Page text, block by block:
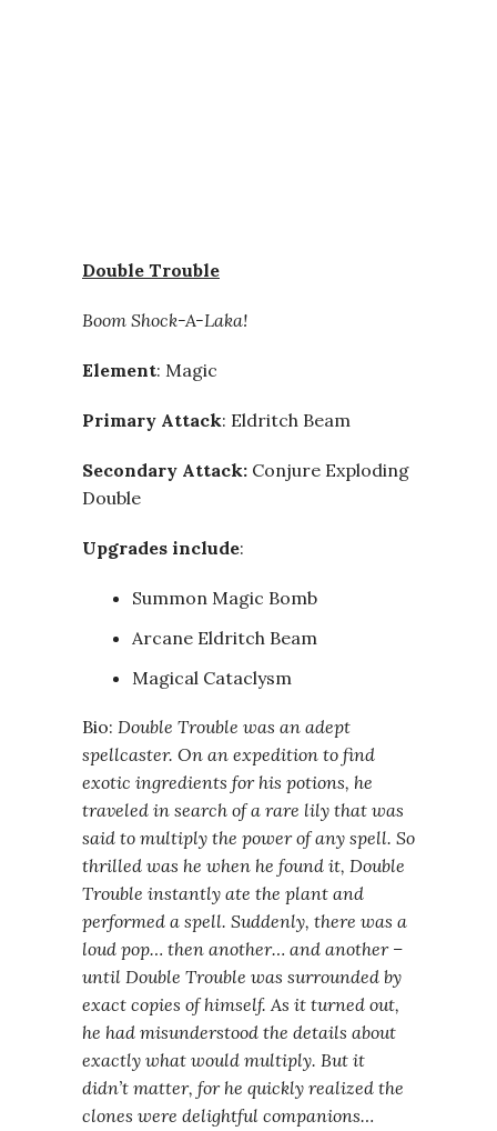
Double Trouble
Boom Shock-A-Laka!
Element: Magic
Primary Attack: Eldritch Beam
Secondary Attack: Conjure Exploding
Double
Upgrades include:
Summon Magic Bomb
Arcane Eldritch Beam
Magical Cataclysm
Bio: Double Trouble was an adept
spellcaster. On an expedition to find
exotic ingredients for his potions, he
traveled in search of a rare lily that was
said to multiply the power of any spell. So
thrilled was he when he found it, Double
Trouble instantly ate the plant and
performed a spell. Suddenly, there was a
loud pop… then another… and another –
until Double Trouble was surrounded by
exact copies of himself. As it turned out,
he had misunderstood the details about
exactly what would multiply. But it
didn’t matter, for he quickly realized the
clones were delightful companions…